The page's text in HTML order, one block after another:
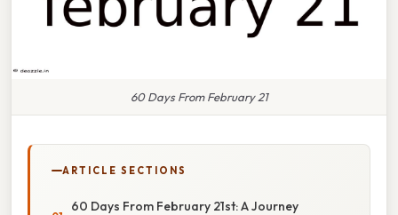
60 Days From February 21
ARTICLE SECTIONS
60 Days From February 21st: A Journey